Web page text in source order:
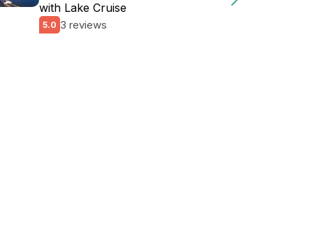
with Lake Cruise
5.0 3 reviews